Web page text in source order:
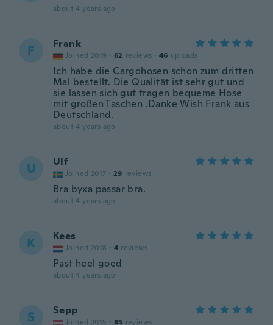
about 4 years ago
F Frank
Joined 2019 · 62 reviews · 46 uploads
Ich habe die Cargohosen schon zum dritten
Mal bestellt. Die Qualität ist sehr gut und
sie lassen sich gut tragen bequeme Hose
mit großen Taschen .Danke Wish Frank aus
Deutschland.
about 4 years ago
U Ulf
Joined 2017 · 29 reviews
Bra byxa passar bra.
about 4 years ago
K Kees
Joined 2018 · 4 reviews
Past heel goed
about 4 years ago
S Sepp
Joined 2015 · 85 reviews